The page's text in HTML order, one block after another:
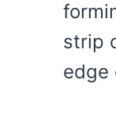
strip
edge